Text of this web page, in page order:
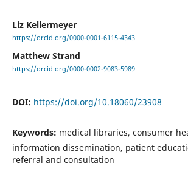
Liz Kellermeyer
https://orcid.org/0000-0001-6115-4343
Matthew Strand
https://orcid.org/0000-0002-9083-5989
DOI: https://doi.org/10.18060/23908
Keywords: medical libraries, consumer
information dissemination, patient
referral and consultation